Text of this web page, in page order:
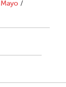
Mayo /